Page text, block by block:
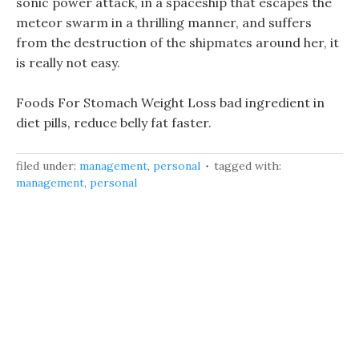
meteor swarm in a thrilling manner, and suffers
from the destruction of the shipmates around her, it
is really not easy.
Foods For Stomach Weight Loss bad ingredient in
diet pills, reduce belly fat faster.
filed under: management, personal
tagged with:
management, personal